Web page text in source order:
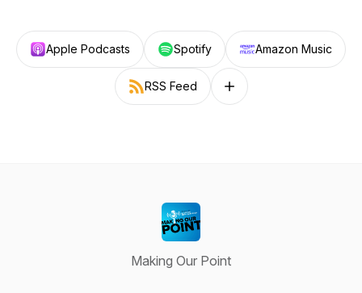
Apple Podcasts Spotify Amazon Music
RSS Feed Follow on other platforms
Making Our Point